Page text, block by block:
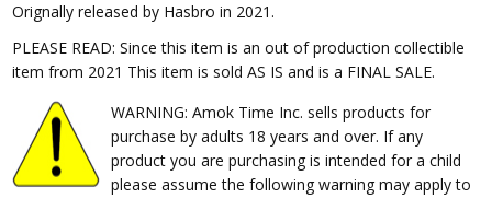
Orignally released by Hasbro in 2021.
PLEASE READ: Since this item is an out of production collectible
item from 2021 This item is sold AS IS and is a FINAL SALE.
WARNING: Amok Time Inc. sells products for
purchase by adults 18 years and over. If any
product you are purchasing is intended for a child
please assume the following warning may apply to